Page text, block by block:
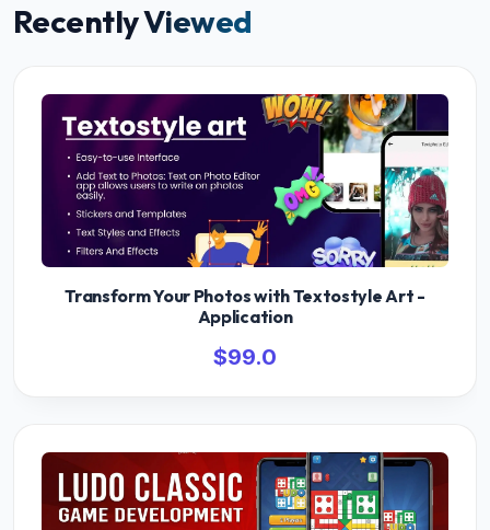
Recently Viewed
Transform Your Photos with Textostyle Art -
Application
$99.0